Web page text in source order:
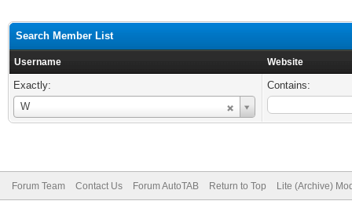
Search Member List
Username Website
Exactly:
W
Username
Contains:
Forum Team Contact Us Forum AutoTAB Return to Top Lite (Archive)